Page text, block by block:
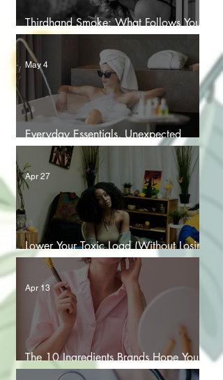
Thirdhand Smoke: What Follows You
Home After the Last Puff
Everyday Essentials, Unexpected
Chemicals: The PFAS Problem
May 4
Lower Your Toxic Load (Without Losing
Your Sanity)
Apr 27
The 10 Ingredients Brands Hope You
Don’t Google
Apr 13